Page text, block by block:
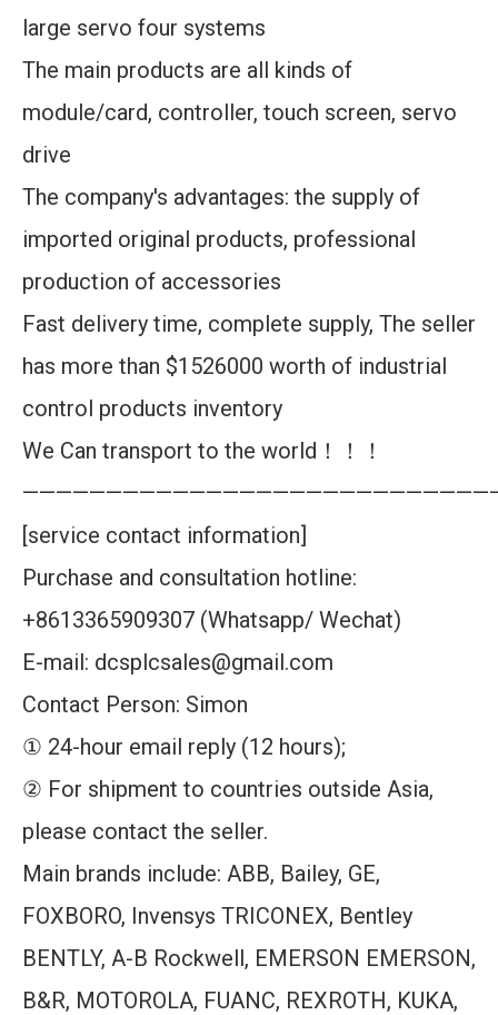
large servo four systems
The main products are all kinds of
module/card, controller, touch screen, servo
drive
The company's advantages: the supply of
imported original products, professional
production of accessories
Fast delivery time, complete supply, The seller
has more than $1526000 worth of industrial
control products inventory
We Can transport to the world！！！
[service contact information]
Purchase and consultation hotline:
+8613365909307 (Whatsapp/ Wechat)
E-mail: dcsplcsales@gmail.com
Contact Person: Simon
① 24-hour email reply (12 hours);
② For shipment to countries outside Asia,
please contact the seller.
Main brands include: ABB, Bailey, GE,
FOXBORO, Invensys TRICONEX, Bentley
BENTLY, A-B Rockwell, EMERSON EMERSON,
B&R, MOTOROLA, FUANC, REXROTH, KUKA,